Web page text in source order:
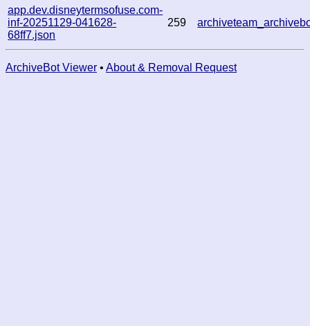
app.dev.disneytermsofuse.com-
inf-20251129-041628-
68ff7.json
259
ArchiveBot Viewer • About & Removal Request